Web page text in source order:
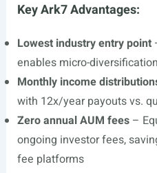
Key Ark7 Advantages:
Lowest industry entry point
enables micro-
Monthly income
with 12x/year payouts vs.
Zero annual AUM fees–
ongoing investor fees,
fee platforms